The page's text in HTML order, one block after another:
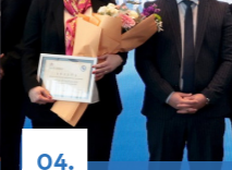
04.